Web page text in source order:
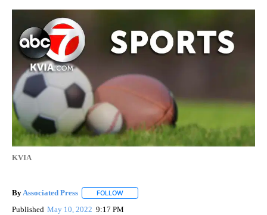
KVIA
ByAssociated Press FOLLOW
Published May 10, 2022 9:17 PM